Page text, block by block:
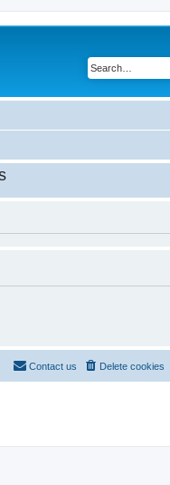
Delete cookies
Contact us